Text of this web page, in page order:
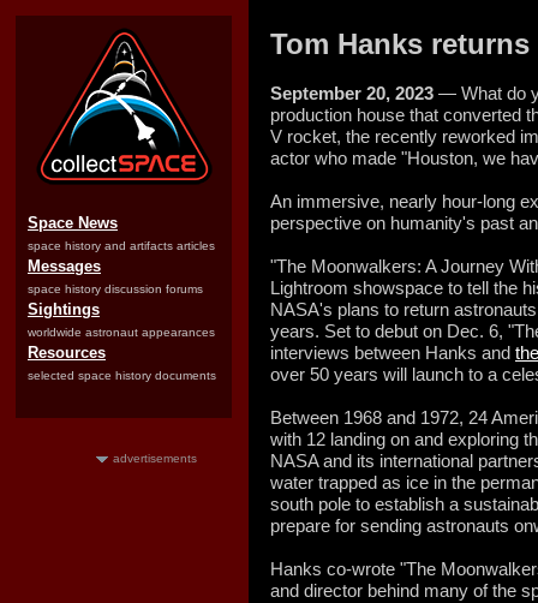
Space News
space history and artifacts articles
Messages
space history discussion forums
Sightings
worldwide astronaut appearances
Resources
selected space history documents
advertisements
Tom Hanks
September 20, 2023 — What do
production house that converted
V rocket, the recently reworked
actor who made "Houston, we
An immersive, nearly hour-long
perspective on humanity's past
"The Moonwalkers: A Journey
Lightroom showspace to tell the
NASA's plans to return
years. Set to debut on Dec. 6,
interviews between Hanks and
over 50 years will launch to a
Between 1968 and 1972, 24
with 12 landing on and exploring
NASA and its international
water trapped as ice in the
south pole to establish a
prepare for sending astronauts
Hanks co-wrote "The
and director behind many of the